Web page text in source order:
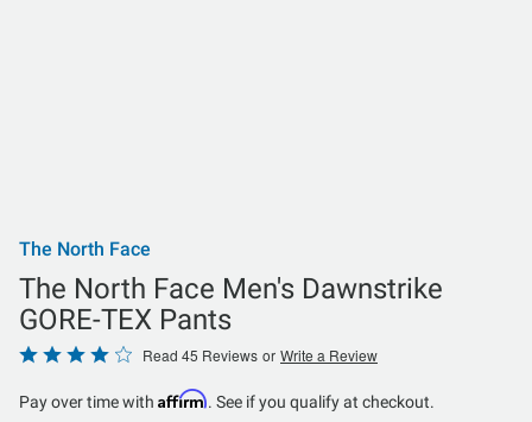
The North Face
The North Face Men's Dawnstrike
GORE-TEX Pants
Rated
out
Read 45 Reviews or Write a Review
Pay over time with Affirm. See if you qualify at checkout.